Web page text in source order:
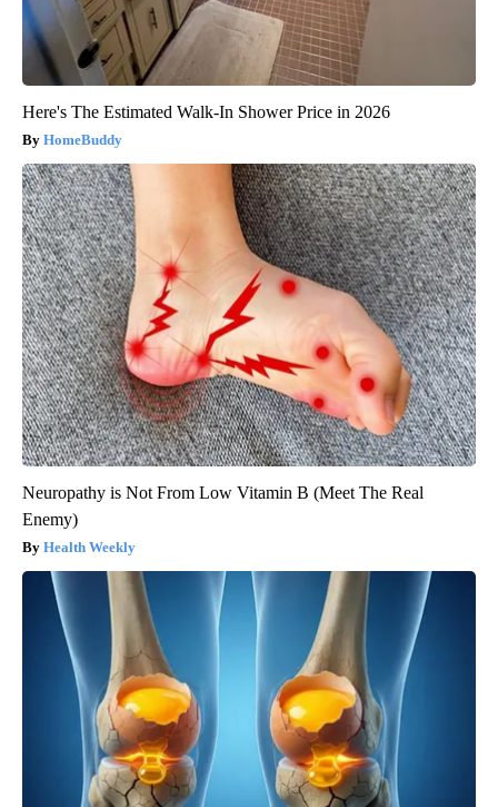
Here's The Estimated Walk-In Shower Price in 2026
HomeBuddy
Neuropathy is Not From Low Vitamin B (Meet The Real
Enemy)
Health Weekly